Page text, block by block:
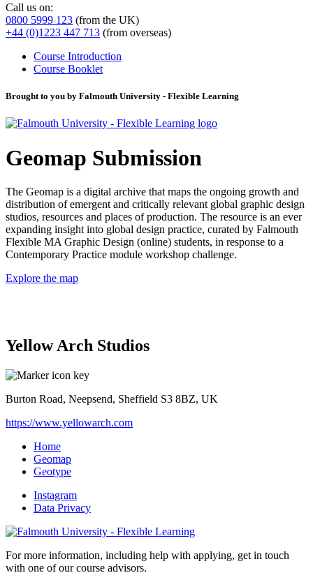
Call us on:
0800 5999 123 (from the UK)
+44 (0)1223 447 713 (from overseas)
Course Introduction
Course Booklet
Brought to you by Falmouth University - Flexible Learning
Geomap Submission
The Geomap is a digital archive that maps the ongoing growth and
distribution of emergent and critically relevant global graphic design
studios, resources and places of production. The resource is an ever
expanding insight into global design practice, curated by Falmouth
Flexible MA Graphic Design (online) students, in response to a
Contemporary Practice module workshop challenge.
Explore the map
Yellow Arch Studios
Burton Road, Neepsend, Sheffield S3 8BZ, UK
https://www.yellowarch.com
Home
Geomap
Geotype
Instagram
Data Privacy
For more information, including help with applying, get in touch
with one of our course advisors.